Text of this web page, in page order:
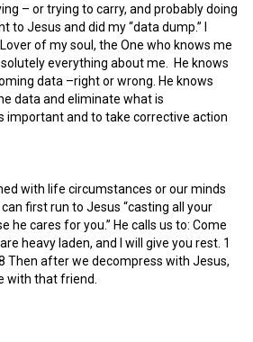
– or trying to carry, and probably doing
to Jesus and did my “data dump.” I
of my soul, the One who knows me
everything about me. He knows
data –right or wrong. He knows
data and eliminate what is
important and to take corrective action
with life circumstances or our minds
first run to Jesus “casting all your
he cares for you.” He calls us to: Come
heavy laden, and I will give you rest. 1
Then after we decompress with Jesus,
with that friend.